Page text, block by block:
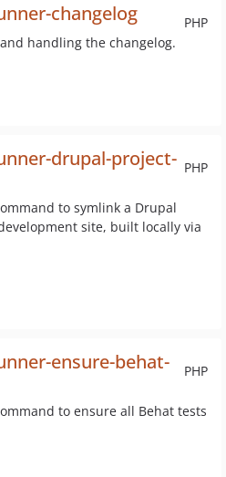
PHP
changelog
handling the changelog.
PHP
drupal-project-
to symlink a Drupal
site, built locally via
PHP
ensure-behat-
to ensure all Behat tests